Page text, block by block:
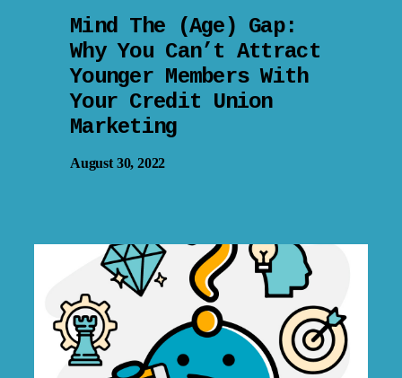
Mind The (Age) Gap:
Why You Can’t Attract
Younger Members With
Your Credit Union
Marketing
August 30, 2022